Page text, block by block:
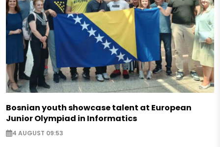
Bosnian youth showcase talent at European
Junior Olympiad in Informatics
4 AUGUST 09:53